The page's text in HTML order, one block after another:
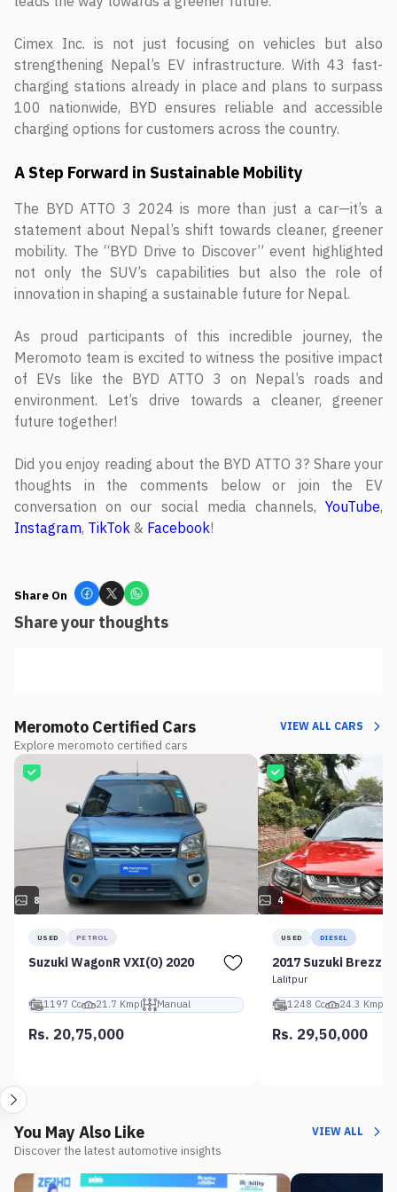
Cimex Inc. is not just focusing on vehicles but also
strengthening Nepal’s EV infrastructure. With 43 fast-
charging stations already in place and plans to surpass
100 nationwide, BYD ensures reliable and accessible
charging options for customers across the country.
A Step Forward in Sustainable Mobility
The BYD ATTO 3 2024 is more than just a car—it’s a
statement about Nepal’s shift towards cleaner, greener
mobility. The “BYD Drive to Discover” event highlighted
not only the SUV’s capabilities but also the role of
innovation in shaping a sustainable future for Nepal.
As proud participants of this incredible journey, the
Meromoto team is excited to witness the positive impact
of EVs like the BYD ATTO 3 on Nepal’s roads and
environment. Let’s drive towards a cleaner, greener
future together!
Did you enjoy reading about the BYD ATTO 3? Share your
thoughts in the comments below or join the EV
conversation on our social media channels, YouTube,
Instagram, TikTok & Facebook!
Share On
Share your thoughts
Meromoto Certified Cars
Explore meromoto certified cars
VIEW ALL CARS
8
USED PETROL
Suzuki WagonR VXI(O) 2020
1197 Cc 21.7 Kmpl Manual
Rs. 20,75,000
4
USED DIESEL
2017 Suzuki Brezza
Lalitpur
1248 Cc
24.3 Kmpl
Rs. 29,50,000
You May Also Like
Discover the latest automotive insights
VIEW ALL